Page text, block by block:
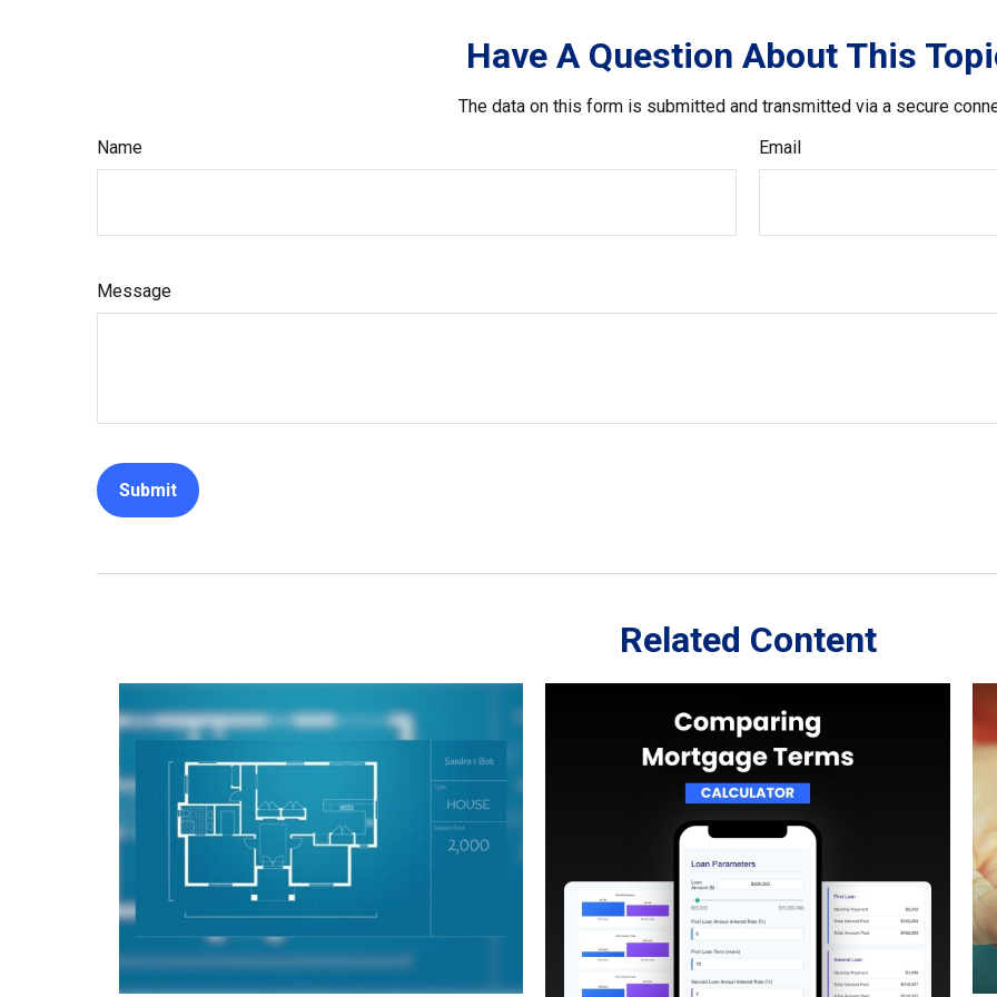
Have A Question About This
The data on this form is submitted and transmitted via a secure
Name
Email
Message
Related Content